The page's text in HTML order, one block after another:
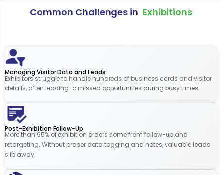
Common Challenges in Exhibitions
Managing Visitor Data and Leads
Exhibitors struggle to handle hundreds of business cards and visitor
details, often leading to missed opportunities during busy times.
Post-Exhibition Follow-Up
More than 95% of exhibition orders come from follow-up and
retargeting. Without proper data tagging and notes, valuable leads
slip away.